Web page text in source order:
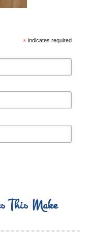
*indicates required
This Make